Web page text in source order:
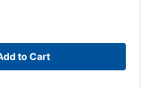
to Cart